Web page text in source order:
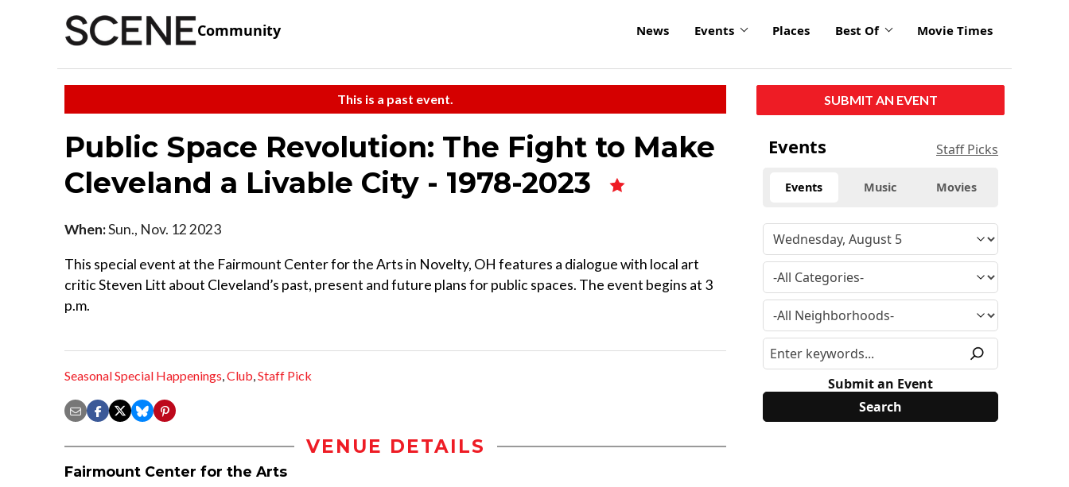
Community News Events Places Best Of Movie Times
This is a past event.
Public Space Revolution: The Fight to Make
Cleveland a Livable City - 1978-2023
When:Sun., Nov. 12 2023
This special event at the Fairmount Center for the Arts in Novelty, OH features a dialogue with local art
critic Steven Litt about Cleveland’s past, present and future plans for public spaces. The event begins at 3
p.m.
Seasonal Special Happenings,Club,Staff Pick
VENUE DETAILS
Fairmount Center for the Arts
SUBMIT AN EVENT
Events Staff Picks
Events Music Movies
Submit an Event